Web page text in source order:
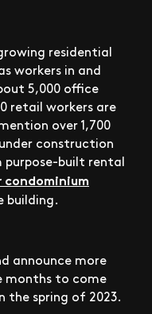
residential
workers in and
5,000 office
retail workers are
over 1,700
construction
purpose-built rental
building.
announce more
months to come
the spring of 2023.